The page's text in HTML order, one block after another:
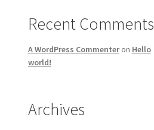
Recent Comments
A WordPress Commenteron Hello
world!
Archives